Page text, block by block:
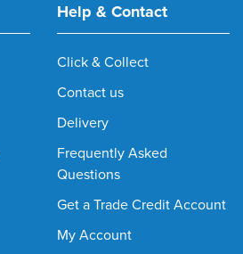
Help & Contact
Click & Collect
Contact us
Delivery
Frequently Asked
Questions
Get a Trade Credit Account
My Account